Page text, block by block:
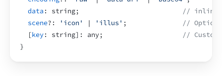
data : string;
// inline
scene? : 'icon' | 'illus' ;
//
[key: string] : any;
// Custom
}